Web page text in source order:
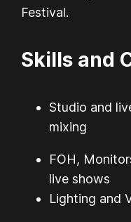
Festival.
Skills and
Studio and
mixing
FOH,
live shows
Lighting and